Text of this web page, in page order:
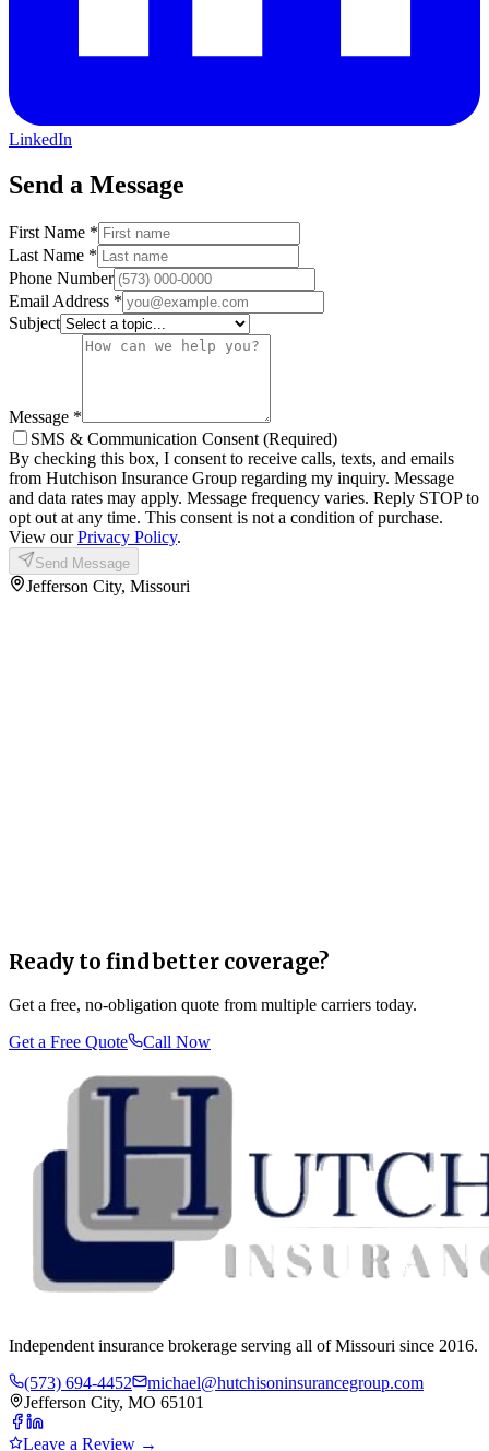
LinkedIn
Send a Message
First Name *
Last Name *
Phone Number
Email Address *
Subject
Message *
SMS & Communication Consent (Required)
By checking this box, I consent to receive calls, texts, and emails
from Hutchison Insurance Group regarding my inquiry. Message
and data rates may apply. Message frequency varies. Reply STOP to
opt out at any time. This consent is not a condition of purchase.
View our Privacy Policy.
Send Message
Jefferson City, Missouri
Ready to find better coverage?
Get a free, no-obligation quote from multiple carriers today.
Get a Free Quote
Call Now
Independent insurance brokerage serving all of Missouri since 2016.
(573) 694-4452
michael@hutchisoninsurancegroup.com
Jefferson City, MO 65101
Leave a Review →